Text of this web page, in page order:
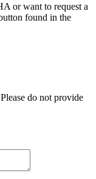
or want to request a
found in the
do not provide